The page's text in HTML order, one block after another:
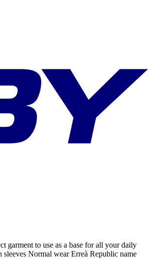
garment to use as a base for all your daily
Normal wear Erreà Republic name